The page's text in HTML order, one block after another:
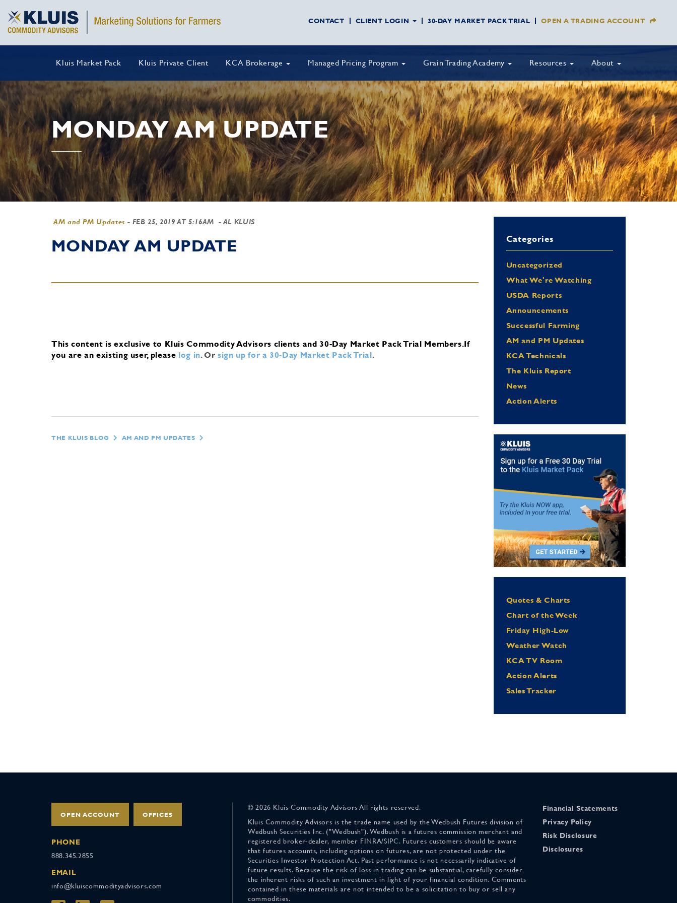
CONTACT CLIENT LOGIN 30-DAY MARKET PACK TRIAL OPEN A TRADING ACCOUNT
Kluis Market Pack Kluis Private Client KCA Brokerage Managed Pricing Program Grain Trading Academy Resources About
MONDAY AM UPDATE
AM and PM Updates - FEB 25, 2019 AT 5:16AM - AL KLUIS
MONDAY AM UPDATE
This content is exclusive to Kluis Commodity Advisors clients and 30-Day Market Pack Trial Members.If
you are an existing user, please log in.Orsign up for a 30-Day Market Pack Trial.
THE KLUIS BLOG AM AND PM UPDATES
Categories
Uncategorized
What We're Watching
USDA Reports
Announcements
Successful Farming
AM and PM Updates
KCA Technicals
The Kluis Report
News
Action Alerts
Quotes & Charts
Chart of the Week
Friday High-Low
Weather Watch
KCA TV Room
Action Alerts
Sales Tracker
OPEN ACCOUNT OFFICES
PHONE
888.345.2855
EMAIL
info@kluiscommodityadvisors.com
© 2026 Kluis Commodity Advisors All rights reserved.
Kluis Commodity Advisors is the trade name used by the Wedbush Futures division of
Wedbush Securities Inc. ("Wedbush"). Wedbush is a futures commission merchant and
registered broker-dealer, member FINRA/SIPC. Futures customers should be aware
that futures accounts, including options on futures, are not protected under the
Securities Investor Protection Act. Past performance is not necessarily indicative of
future results. Because the risk of loss in trading can be substantial, carefully consider
the inherent risks of such an investment in light of your financial condition. Comments
contained in these materials are not intended to be a solicitation to buy or sell any
commodities.
Financial Statements
Privacy Policy
Risk Disclosure
Disclosures